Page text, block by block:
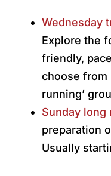
Wednesday
Explore the
friendly,
choose from
running’
Sunday long
preparation
Usually